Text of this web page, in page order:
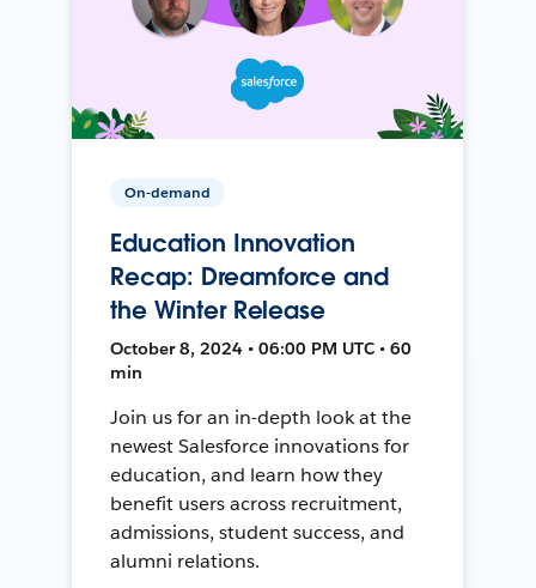
On-demand
Education Innovation
Recap: Dreamforce and
the Winter Release
October 8, 2024 • 06:00 PM UTC • 60
min
Join us for an in-depth look at the
newest Salesforce innovations for
education, and learn how they
benefit users across recruitment,
admissions, student success, and
alumni relations.